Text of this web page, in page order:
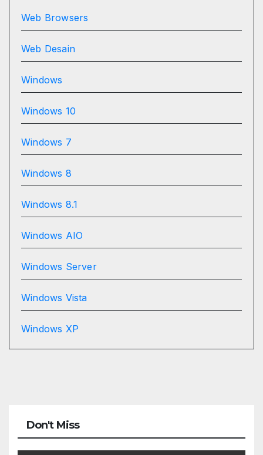
Web Browsers
Web Desain
Windows
Windows 10
Windows 7
Windows 8
Windows 8.1
Windows AIO
Windows Server
Windows Vista
Windows XP
Don't Miss